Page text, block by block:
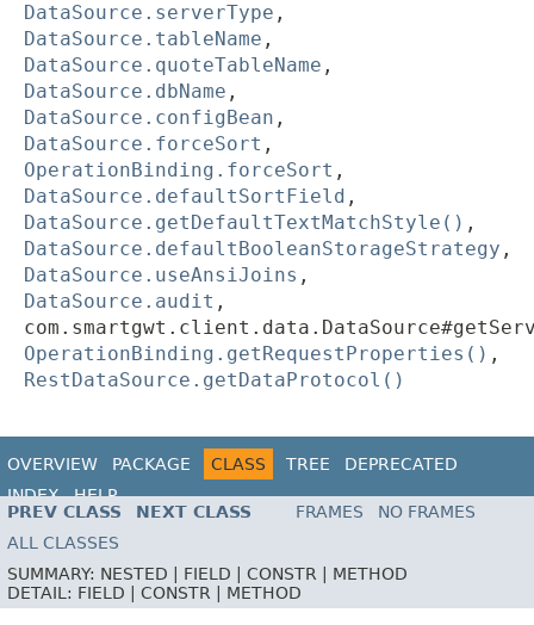
DataSource.serverType ,
DataSource.tableName ,
DataSource.quoteTableName ,
DataSource.dbName ,
DataSource.configBean ,
DataSource.forceSort ,
OperationBinding.forceSort ,
DataSource.defaultSortField ,
DataSource.getDefaultTextMatchStyle() ,
DataSource.defaultBooleanStorageStrategy ,
DataSource.useAnsiJoins ,
DataSource.audit ,
OperationBinding.getRequestProperties() ,
RestDataSource.getDataProtocol()
OVERVIEW PACKAGE CLASS TREE
DEPRECATED
INDEX
HELP
PREV CLASS
NEXT CLASS FRAMES
NO FRAMES
ALL CLASSES
SUMMARY: NESTED | FIELD | CONSTR | METHOD
DETAIL: FIELD | CONSTR | METHOD